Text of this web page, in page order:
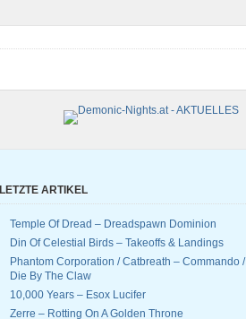
LETZTE ARTIKEL
Temple Of Dread – Dreadspawn Dominion
Din Of Celestial Birds – Takeoffs & Landings
Phantom Corporation / Catbreath – Commando /
Die By The Claw
10,000 Years – Esox Lucifer
Zerre – Rotting On A Golden Throne